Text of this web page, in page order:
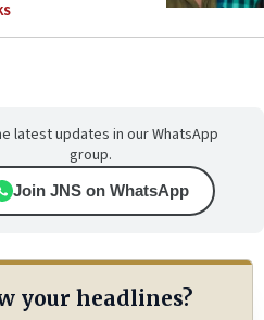
latest updates in our WhatsApp
group.
Join JNS on WhatsApp
your headlines?